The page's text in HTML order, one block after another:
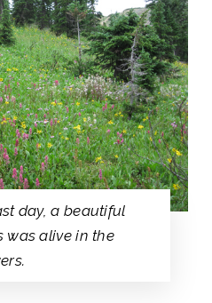
day, a beautiful
was alive in the